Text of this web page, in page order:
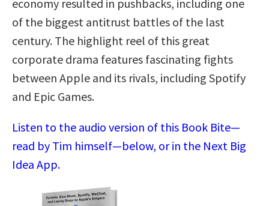
economy resulted in pushbacks, including one
of the biggest antitrust battles of the last
century. The highlight reel of this great
corporate drama features fascinating fights
between Apple and its rivals, including Spotify
and Epic Games.
Listen to the audio version of this Book Bite—
read by Tim himself—below, or in the Next Big
Idea App.